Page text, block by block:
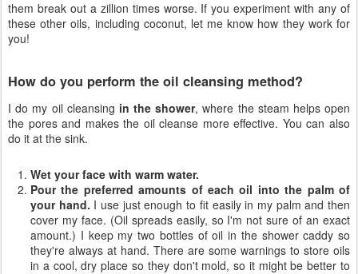
them break out a zillion times worse. If you experiment with any of
these other oils, including coconut, let me know how they work for
you!
How do you perform the oil cleansing method?
I do my oil cleansing in the shower, where the steam helps open
the pores and makes the oil cleanse more effective. You can also
do it at the sink.
Wet your face with warm water.
Pour the preferred amounts of each oil into the palm of
your hand. I use just enough to fit easily in my palm and then
cover my face. (Oil spreads easily, so I'm not sure of an exact
amount.) I keep my two bottles of oil in the shower caddy so
they're always at hand. There are some warnings to store oils
in a cool, dry place so they don't mold, so it might be better to